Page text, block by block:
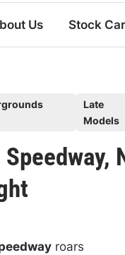
Us Stock
Late
Models
roars